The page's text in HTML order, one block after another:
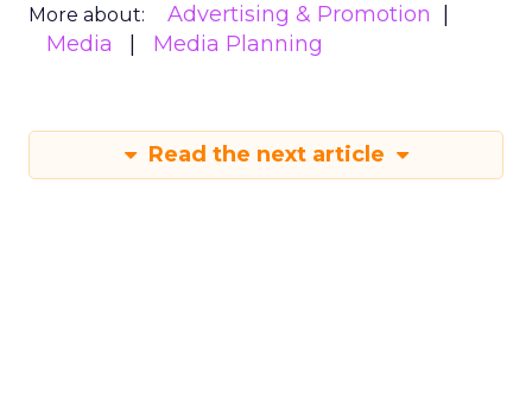
More about:
Advertising & Promotion
Media
Media Planning
Read the next article